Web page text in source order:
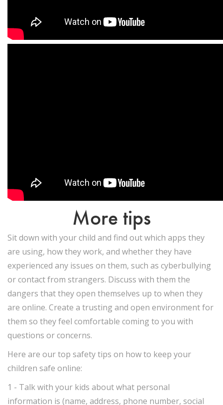
More tips
Sit down with your child and find out which apps they
are using, how they work, and whether they have
experienced any issues on them, such as cyberbullying
or contact from strangers. Discuss with them the
dangers that they open themselves up to when they
are online. Create a trusting and open environment for
them so they feel comfortable coming to you with
questions or concerns.
Here are our top safety tips on how to keep your
children safe online:
1 - Talk with your kids about what personal
information is (name, address, phone number, social